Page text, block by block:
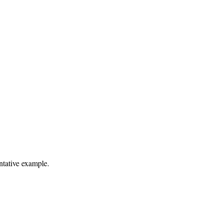
example.